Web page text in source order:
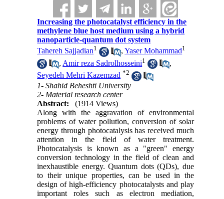
Increasing the photocatalyst efficiency in the
methylene blue host medium using a hybrid
nanoparticle-quantum dot system
Tahereh Sajjadian1 ,Yaser Mohammad1
, Amir reza Sadrolhosseini1
,
Seyedeh Mehri Kazemzad *2
1- Shahid Beheshti University
2- Material research center
Abstract:
(1914 Views)
Along with the aggravation of environmental
problems of water pollution, conversion of solar
energy through photocatalysis has received much
attention in the field of water treatment.
Photocatalysis is known as a "green" energy
conversion technology in the field of clean and
inexhaustible energy. Quantum dots (QDs), due
to their unique properties, can be used in the
design of high-efficiency photocatalysts and play
important roles such as electron mediation,